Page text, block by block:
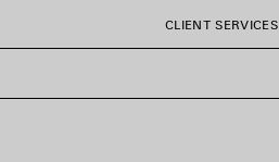
CLIENT SERVICES